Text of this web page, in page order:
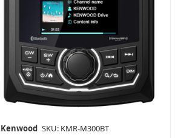
Kenwood SKU: KMR-M300BT